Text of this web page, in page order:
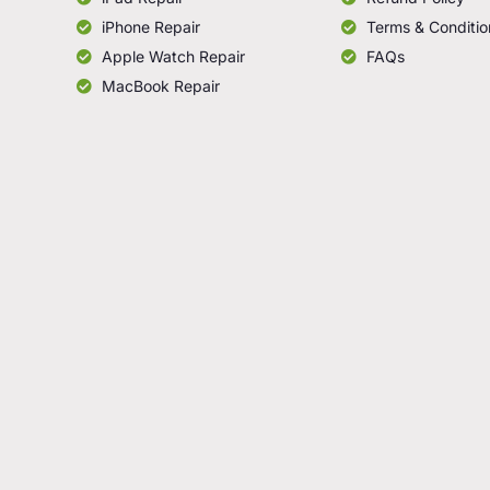
iPhone Repair
Apple Watch Repair
MacBook Repair
Terms &
FAQs